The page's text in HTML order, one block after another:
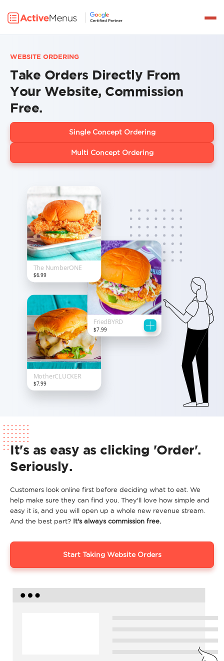
PARTNERS
RESOURCES
Get a Demo
WEBSITE ORDERING
Take Orders Directly From
Your Website, Commission
Free.
Single Concept Ordering
Multi Concept Ordering
It's as easy as clicking 'Order'.
Seriously.
Customers look online first before deciding what to eat. We
help make sure they can find you. They'll love how simple and
easy it is, and you will open up a whole new revenue stream.
And the best part? It's always commission free.
Start Taking Website Orders